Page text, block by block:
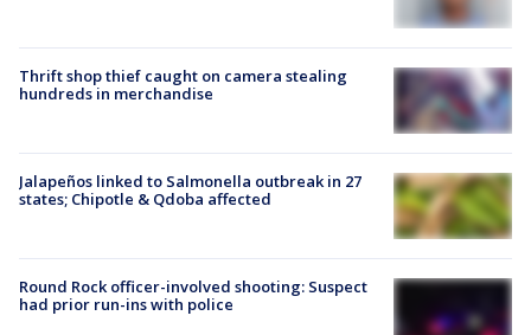
Thrift shop thief caught on camera stealing
hundreds in merchandise
Jalapeños linked to Salmonella outbreak in 27
states; Chipotle & Qdoba affected
Round Rock officer-involved shooting: Suspect
had prior run-ins with police